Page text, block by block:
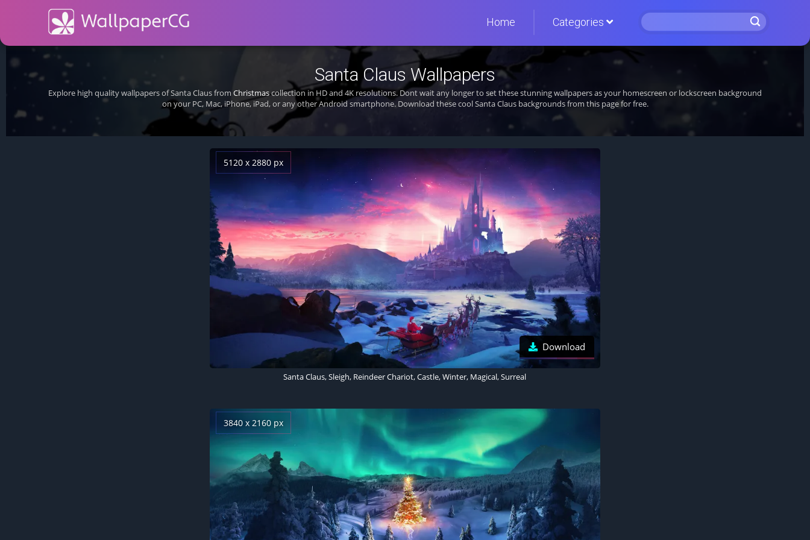
Home Categories
Santa Claus Wallpapers
Explore high quality wallpapers of Santa Claus from Christmascollection in HD and 4K resolutions. Dont wait any longer to set these stunning wallpapers as your homescreen or lockscreen background
on your PC, Mac, iPhone, iPad, or any other Android smartphone. Download these cool Santa Claus backgrounds from this page for free.
5120 x 2880 px
Download
Santa Claus, Sleigh, Reindeer Chariot, Castle, Winter, Magical, Surreal
3840 x 2160 px